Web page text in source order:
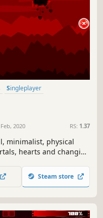
Singleplayer
2020 RS: 1.37
minimalist, physical
hearts and changing
Steam store